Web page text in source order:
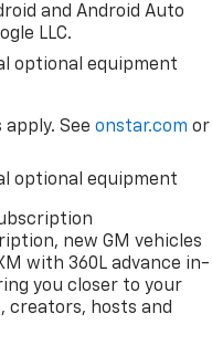
and Android Auto
LLC.
optional equipment
apply. Seeonstar.com or
optional equipment
new GM vehicles
with 360L advance in-
you closer to your
creators, hosts and